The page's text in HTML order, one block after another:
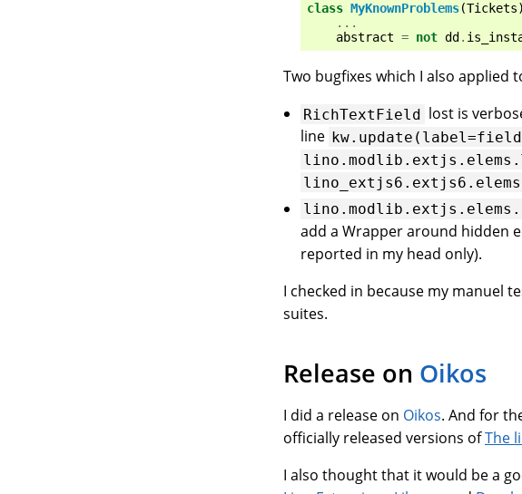
class MyKnownProblems(Tickets
...
abstract = not dd .
Two bugfixes which I also applied
RichTextField lost is
line
add a Wrapper around hidden
reported in my head only).
I checked in because my manuel
suites.
Release on Oikos
I did a release on Oikos. And for
officially released versions ofThe
I also thought that it would be a